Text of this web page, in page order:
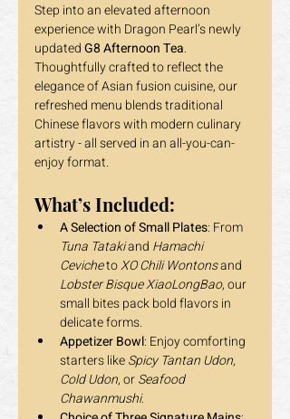
Step into an elevated afternoon
experience with Dragon Pearl’s newly
updated G8 Afternoon Tea.
Thoughtfully crafted to reflect the
elegance of Asian fusion cuisine, our
refreshed menu blends traditional
Chinese flavors with modern culinary
artistry - all served in an all-you-can-
enjoy format.
What’s Included:
A Selection of Small Plates: From
Tuna Tataki and Hamachi
Ceviche to XO Chili Wontons and
Lobster Bisque XiaoLongBao, our
small bites pack bold flavors in
delicate forms.
Appetizer Bowl: Enjoy comforting
starters like Spicy Tantan Udon,
Cold Udon, or Seafood
Chawanmushi.